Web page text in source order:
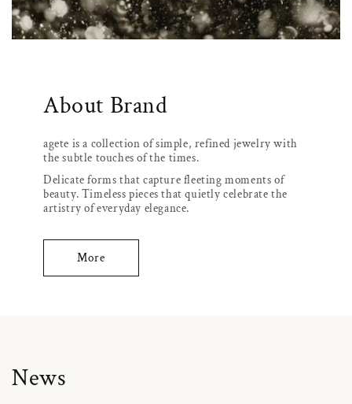
About Brand
agete is a collection of simple, refined jewelry with
the subtle touches of the times.
Delicate forms that capture fleeting moments of
beauty. Timeless pieces that quietly celebrate the
artistry of everyday elegance.
More
News